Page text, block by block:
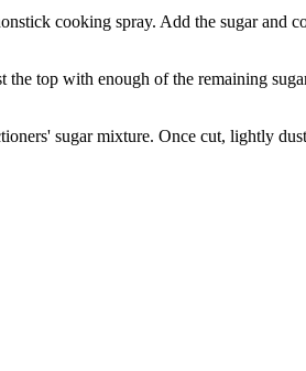
cooking spray. Add the sugar and
top with enough of the remaining
sugar mixture. Once cut, lightly